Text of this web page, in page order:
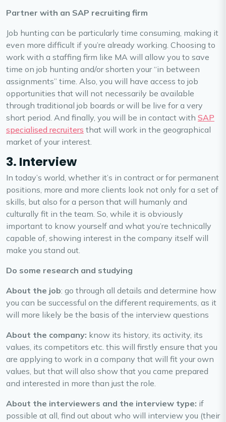
Partner with an SAP recruiting firm
Job hunting can be particularly time consuming, making it
even more difficult if you’re already working. Choosing to
work with a staffing firm like MA will allow you to save
time on job hunting and/or shorten your “in between
assignments” time. Also, you will have access to job
opportunities that will not necessarily be available
through traditional job boards or will be live for a very
short period. And finally, you will be in contact with SAP
specialised recruiters that will work in the geographical
market of your interest.
3. Interview
In today’s world, whether it’s in contract or for permanent
positions, more and more clients look not only for a set of
skills, but also for a person that will humanly and
culturally fit in the team. So, while it is obviously
important to know yourself and what you’re technically
capable of, showing interest in the company itself will
make you stand out.
Do some research and studying
About the job: go through all details and determine how
you can be successful on the different requirements, as it
will more likely be the basis of the interview questions
About the company: know its history, its activity, its
values, its competitors etc. this will firstly ensure that you
are applying to work in a company that will fit your own
values, but that will also show that you came prepared
and interested in more than just the role.
About the interviewers and the interview type: if
possible at all, find out about who will interview you (their